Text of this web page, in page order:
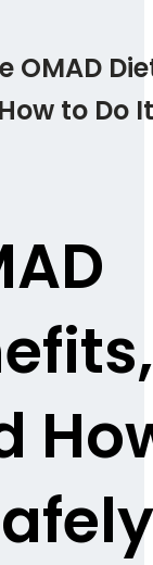
OMAD
to Do It